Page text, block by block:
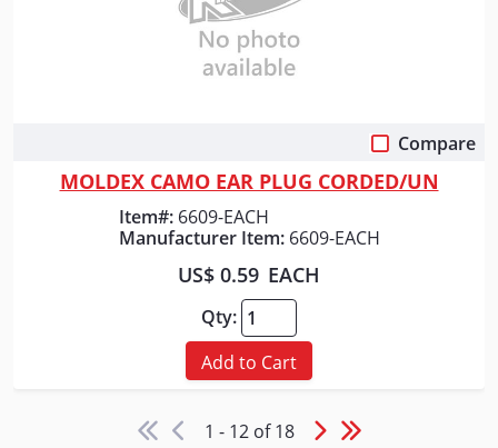
Compare
MOLDEX CAMO EAR PLUG CORDED/UN
Item#: 6609-EACH
Manufacturer Item: 6609-EACH
US$ 0.59 EACH
Qty:
Add to Cart
1 - 12 of 18